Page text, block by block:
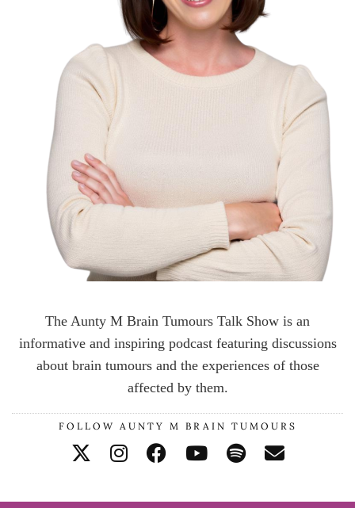
The Aunty M Brain Tumours Talk Show is an
informative and inspiring podcast featuring discussions
about brain tumours and the experiences of those
affected by them.
FOLLOW AUNTY M BRAIN TUMOURS